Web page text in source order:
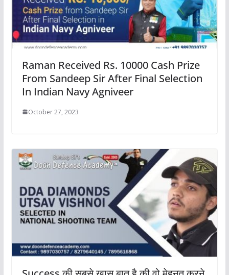
Raman Received Rs. 10000 Cash Prize
From Sandeep Sir After Final Selection
In Indian Navy Agniveer
October 27, 2023